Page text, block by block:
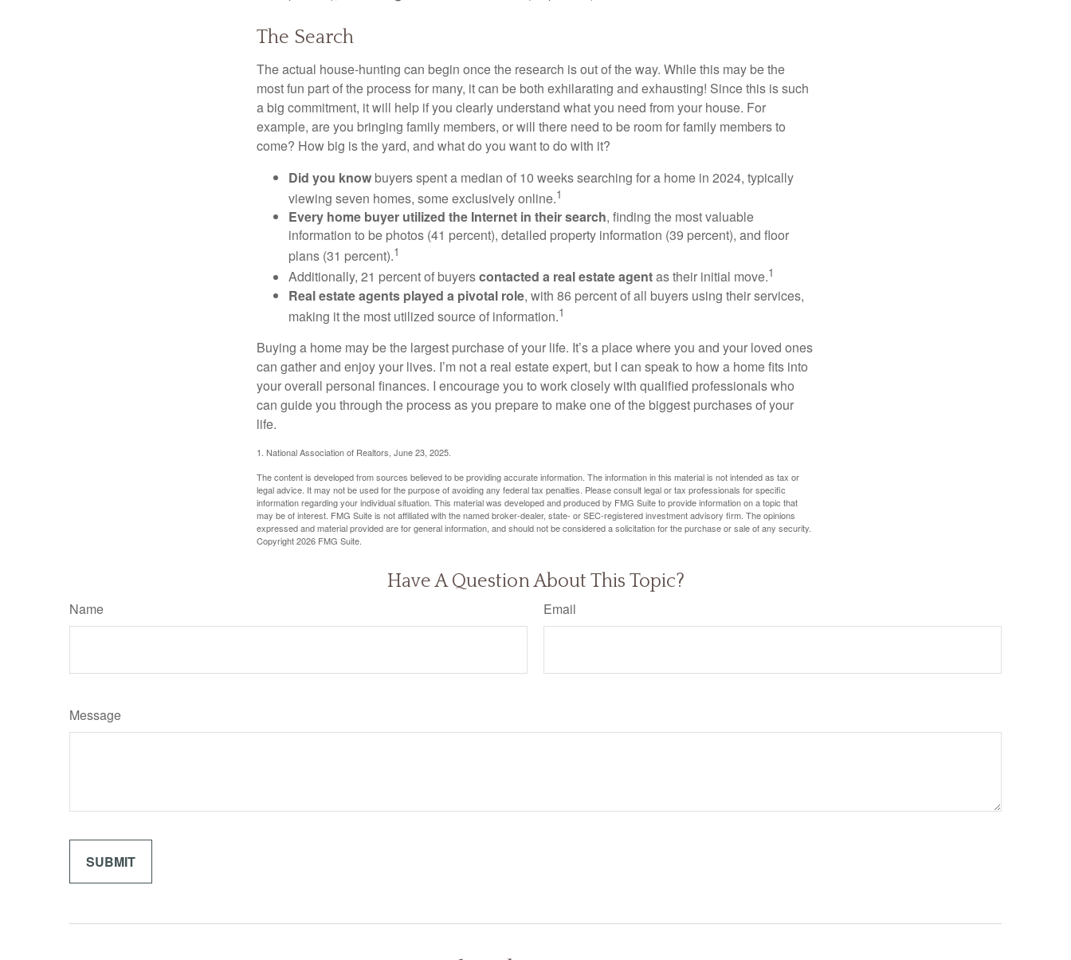
The Search
The actual house-hunting can begin once the research is out of the way. While this may be the
most fun part of the process for many, it can be both exhilarating and exhausting! Since this is such
a big commitment, it will help if you clearly understand what you need from your house. For
example, are you bringing family members, or will there need to be room for family members to
come? How big is the yard, and what do you want to do with it?
Did you know buyers spent a median of 10 weeks searching for a home in 2024, typically
viewing seven homes, some exclusively online.1
Every home buyer utilized the Internet in their search, finding the most valuable
information to be photos (41 percent), detailed property information (39 percent), and floor
plans (31 percent).1
Additionally, 21 percent of buyerscontacted a real estate agentas their initial move.1
Real estate agents played a pivotal role, with 86 percent of all buyers using their services,
making it the most utilized source of information.1
Buying a home may be the largest purchase of your life. It’s a place where you and your loved ones
can gather and enjoy your lives. I’m not a real estate expert, but I can speak to how a home fits into
your overall personal finances. I encourage you to work closely with qualified professionals who
can guide you through the process as you prepare to make one of the biggest purchases of your
life.
1. National Association of Realtors, June 23, 2025.
The content is developed from sources believed to be providing accurate information. The information in this material is not intended as tax or
legal advice. It may not be used for the purpose of avoiding any federal tax penalties. Please consult legal or tax professionals for specific
information regarding your individual situation. This material was developed and produced by FMG Suite to provide information on a topic that
may be of interest. FMG Suite is not affiliated with the named broker-dealer, state- or SEC-registered investment advisory firm. The opinions
expressed and material provided are for general information, and should not be considered a solicitation for the purchase or sale of any security.
Copyright2026 FMG Suite.
Have A Question About This Topic?
Name Email
Message